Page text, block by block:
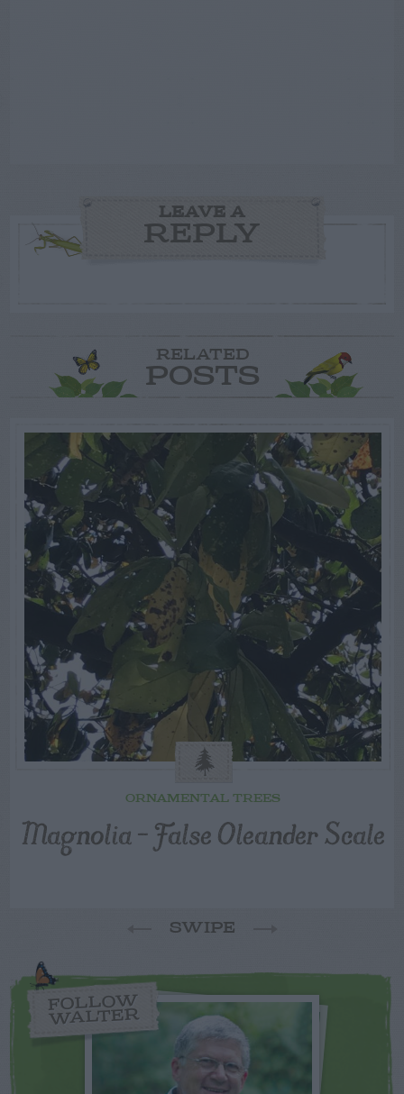
LEAVE A
REPLY
RELATED
POSTS
ORNAMENTAL TREES
Magnolia – False Oleander Scale
SWIPE
FOLLOW
WALTER